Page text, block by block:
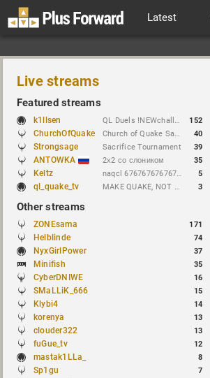
Latest
Live streams
Featured streams
k1llsen QL Duels !NEWchallenge 152
ChurchOfQuake Church of Quake Sacrifice tournament. 40
Strongsage Sacrifice Tournament 39
ANTOWKA 2х2 со слоником 35
Keltz naqcl 67676767676767676767 5
ql_quake_tv MAKE QUAKE, NOT WAR. 3
Other streams
ZONEsama 171
Helblinde 74
NyxGirlPower 37
Minifish 35
CyberDNIWE 16
SMaLLiK_666 15
Klybi4 14
korenya 13
clouder322 13
fuGue_tv 12
mastak1LLa_ 8
Sp1gu 7